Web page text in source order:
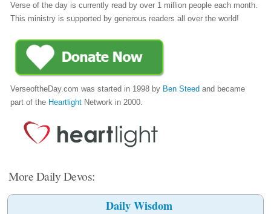
Verse of the day is currently read by over 1 million people each month.
This ministry is supported by generous readers all over the world!
VerseoftheDay.com was started in 1998 by Ben Steed and became
part of the Heartlight Network in 2000.
More Daily Devos:
Daily Wisdom